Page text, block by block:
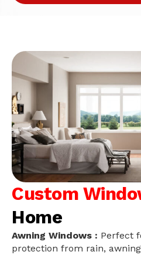
Custom
Home
Awning Windows : Perfect
protection from rain,